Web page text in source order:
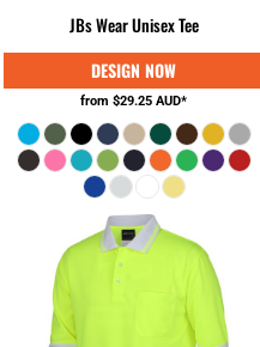
JBs Wear Unisex Tee
from $29.25 AUD*